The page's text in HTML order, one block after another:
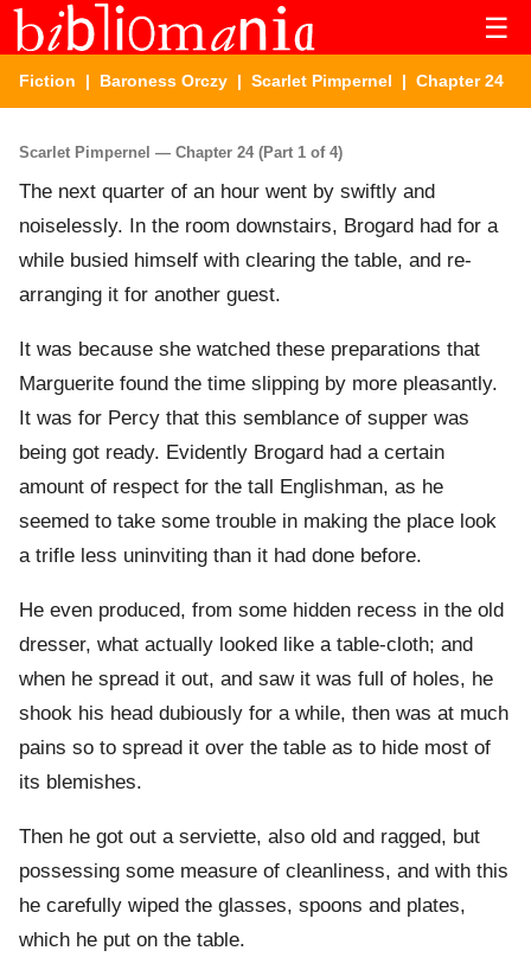
☰
Fiction | Baroness Orczy | Scarlet Pimpernel | Chapter 24
Scarlet Pimpernel — Chapter 24 (Part 1 of 4)
The next quarter of an hour went by swiftly and
noiselessly. In the room downstairs, Brogard had for a
while busied himself with clearing the table, and re-
arranging it for another guest.
It was because she watched these preparations that
Marguerite found the time slipping by more pleasantly.
It was for Percy that this semblance of supper was
being got ready. Evidently Brogard had a certain
amount of respect for the tall Englishman, as he
seemed to take some trouble in making the place look
a trifle less uninviting than it had done before.
He even produced, from some hidden recess in the old
dresser, what actually looked like a table-cloth; and
when he spread it out, and saw it was full of holes, he
shook his head dubiously for a while, then was at much
pains so to spread it over the table as to hide most of
its blemishes.
Then he got out a serviette, also old and ragged, but
possessing some measure of cleanliness, and with this
he carefully wiped the glasses, spoons and plates,
which he put on the table.